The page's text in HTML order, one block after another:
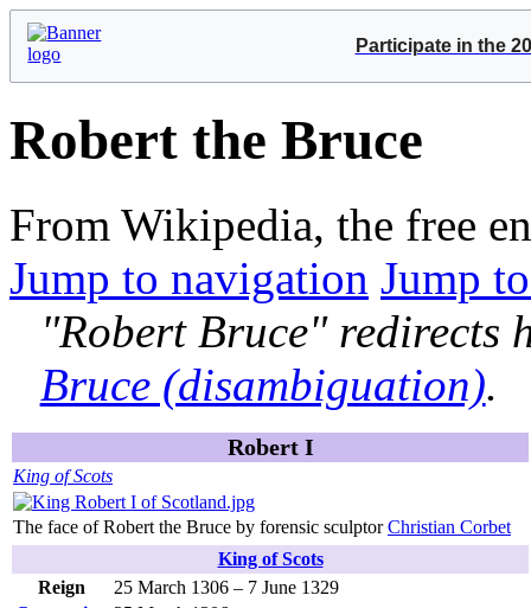
Participate in the
Robert the Bruce
From Wikipedia, the free
Jump to navigation Jump
"Robert Bruce" redirects
Bruce (disambiguation).
Robert I
King of Scots
The face of Robert the Bruce by forensic sculptorChristian Corbet
King of Scots
Reign
25 March 1306 – 7 June 1329